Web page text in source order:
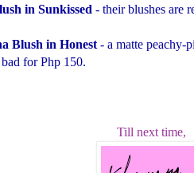
in Sunkissed - their blushes are
Blush in Honest - a matte peachy-
for Php 150.
Till next time,